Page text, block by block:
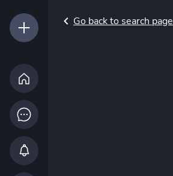
Go back to search page